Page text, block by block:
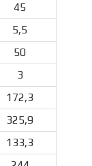
45
5,5
50
3
172,3
325,9
133,3